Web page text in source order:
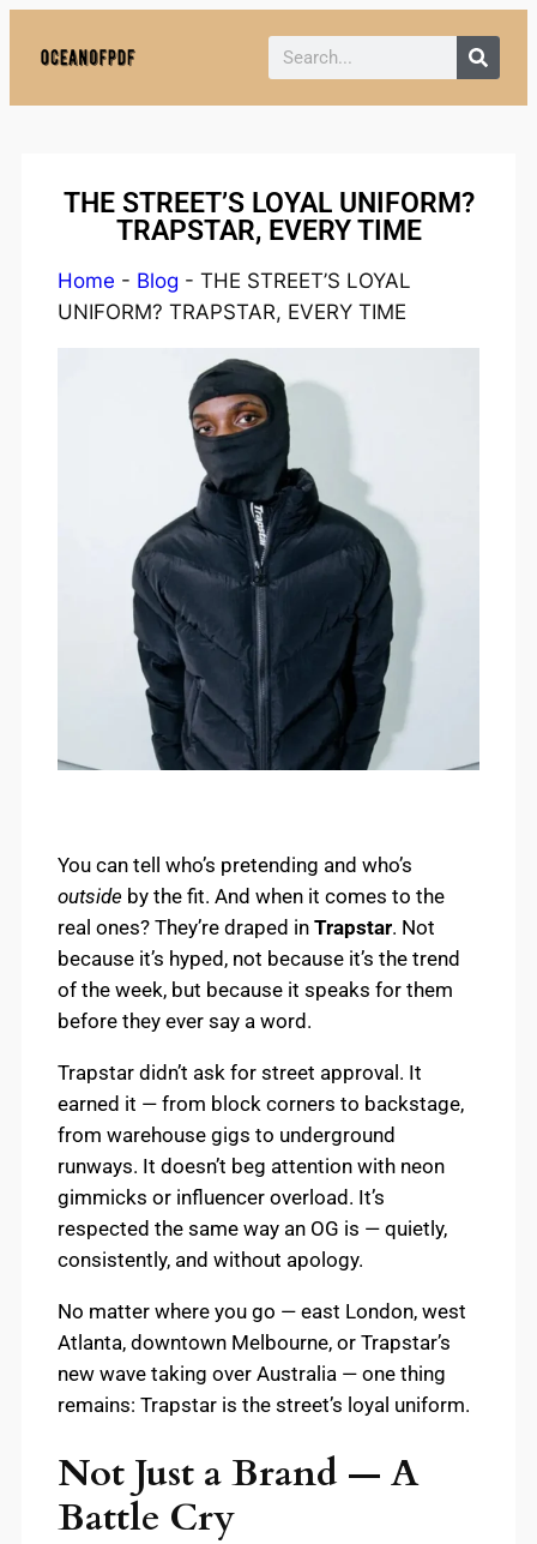
THE STREET’S LOYAL UNIFORM?
TRAPSTAR, EVERY TIME
Home - Blog - THE STREET’S LOYAL
UNIFORM? TRAPSTAR, EVERY TIME
You can tell who’s pretending and who’s
outside by the fit. And when it comes to the
real ones? They’re draped in Trapstar. Not
because it’s hyped, not because it’s the trend
of the week, but because it speaks for them
before they ever say a word.
Trapstar didn’t ask for street approval. It
earned it — from block corners to backstage,
from warehouse gigs to underground
runways. It doesn’t beg attention with neon
gimmicks or influencer overload. It’s
respected the same way an OG is — quietly,
consistently, and without apology.
No matter where you go — east London, west
Atlanta, downtown Melbourne, or Trapstar’s
new wave taking over Australia — one thing
remains: Trapstar is the street’s loyal uniform.
Not Just a Brand — A
Battle Cry
Content is not monitored daily. The owner
does not endorse CBD, gambling, casino,
Got it!